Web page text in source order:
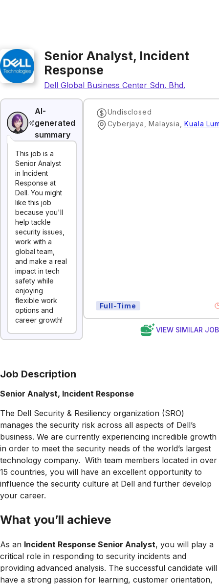
Senior Analyst, Incident
Response
Dell Global Business Center Sdn. Bhd.
AI-
generated
summary
This job is a
Senior Analyst
in Incident
Response at
Dell. You might
like this job
because you'll
help tackle
security issues,
work with a
global team,
and make a real
impact in tech
safety while
enjoying
flexible work
options and
career growth!
Undisclosed
Cyberjaya, Malaysia
,Kuala
Full-Time
VIEW SIMILAR
Job Description
Senior Analyst, Incident Response
The Dell Security & Resiliency organization (SRO)
manages the security risk across all aspects of Dell’s
business. We are currently experiencing incredible growth
in order to meet the security needs of the world’s largest
technology company. With team members located in over
15 countries, you will have an excellent opportunity to
influence the security culture at Dell and further develop
your career.
What you’ll achieve
As an Incident Response Senior Analyst, you will play a
critical role in responding to security incidents and
providing advanced analysis. The successful candidate will
have a strong passion for learning, customer orientation,